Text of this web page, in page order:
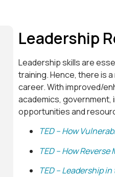
Leadership
Leadership skills are
training. Hence, there is
career. With improved/
academics, government,
opportunities and
TED – How
TED – How
TED – Leadership in